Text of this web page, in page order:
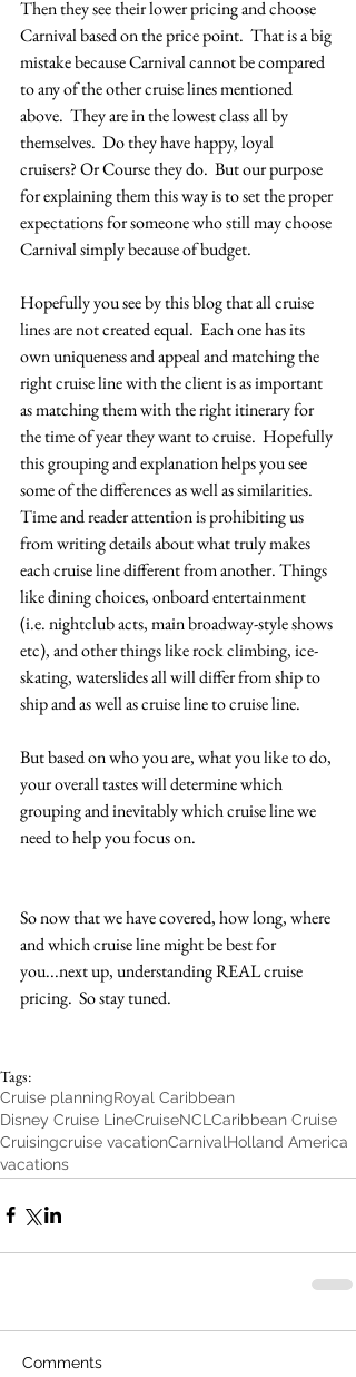
Then they see their lower pricing and choose
Carnival based on the price point.  That is a big
mistake because Carnival cannot be compared
to any of the other cruise lines mentioned
above.  They are in the lowest class all by
themselves.  Do they have happy, loyal
cruisers? Or Course they do.  But our purpose
for explaining them this way is to set the proper
expectations for someone who still may choose
Carnival simply because of budget.
Hopefully you see by this blog that all cruise
lines are not created equal.  Each one has its
own uniqueness and appeal and matching the
right cruise line with the client is as important
as matching them with the right itinerary for
the time of year they want to cruise.  Hopefully
this grouping and explanation helps you see
some of the differences as well as similarities.
Time and reader attention is prohibiting us
from writing details about what truly makes
each cruise line different from another. Things
like dining choices, onboard entertainment
(i.e. nightclub acts, main broadway-style shows
etc), and other things like rock climbing, ice-
skating, waterslides all will differ from ship to
ship and as well as cruise line to cruise line.
But based on who you are, what you like to do,
your overall tastes will determine which
grouping and inevitably which cruise line we
need to help you focus on.
So now that we have covered, how long, where
and which cruise line might be best for
you...next up, understanding REAL cruise
pricing.  So stay tuned.
Tags:
Cruise planningRoyal Caribbean
Disney Cruise LineCruiseNCL Caribbean Cruise
Cruisingcruise vacationCarnivalHolland America
vacations
Comments